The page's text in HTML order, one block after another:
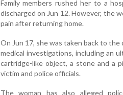
Family members rushed her to a
discharged on Jun 12. However, the
pain after returning home.
On Jun 17, she was taken back to
medical investigations, including an
cartridge-like object, a stone and a
victim and police officials.
The woman has also alleged